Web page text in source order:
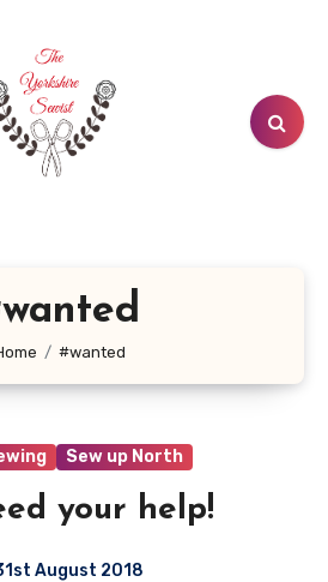
#wanted
Sew up North
your help!
August 2018